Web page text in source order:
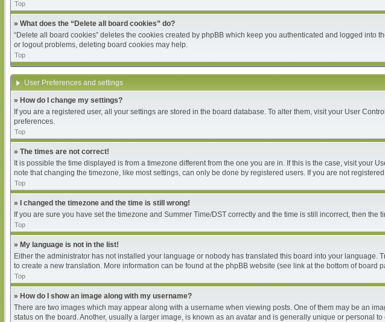
Top
» What does the “Delete all board cookies” do?
“Delete all board cookies” deletes the cookies created by phpBB which keep you authenticated and logged
or logout problems, deleting board cookies may help.
Top
User Preferences and settings
» How do I change my settings?
If you are a registered user, all your settings are stored in the board database. To alter them, visit your User
preferences.
Top
» The times are not correct!
It is possible the time displayed is from a timezone different from the one you are in. If this is the case, visit your
note that changing the timezone, like most settings, can only be done by registered users. If you are not
Top
» I changed the timezone and the time is still wrong!
If you are sure you have set the timezone and Summer Time/DST correctly and the time is still incorrect, then
Top
» My language is not in the list!
Either the administrator has not installed your language or nobody has translated this board into your
to create a new translation. More information can be found at the phpBB website (see link at the bottom of board
Top
» How do I show an image along with my username?
There are two images which may appear along with a username when viewing posts. One of them may be an
status on the board. Another, usually a larger image, is known as an avatar and is generally unique or personal